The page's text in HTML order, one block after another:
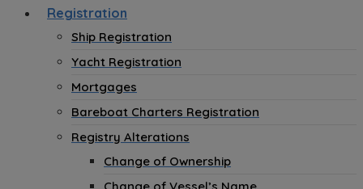
Registration
Ship Registration
Yacht Registration
Mortgages
Bareboat Charters Registration
Registry Alterations
Change of Ownership